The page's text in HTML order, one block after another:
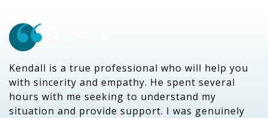
Kendall is a true professional who will help you
with sincerity and empathy. He spent several
hours with me seeking to understand my
situation and provide support. I was genuinely